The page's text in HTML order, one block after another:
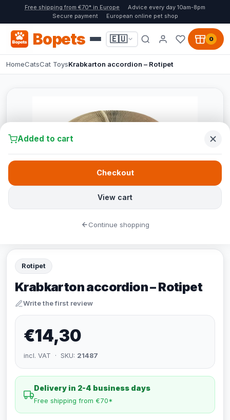
Free shipping from €70* in Europe
Advice every day 10am-8pm
Secure payment
European online pet shop
Bopets 🇪🇺 0
HomeCatsCat ToysKrabkarton accordion – Rotipet
Rotipet
Krabkarton accordion – Rotipet
Write the first review
€14,30
incl. VAT · SKU: 21487
Delivery in 2-4 business days
Free shipping from €70*
Added to cart
View cart
Checkout
Continue shopping